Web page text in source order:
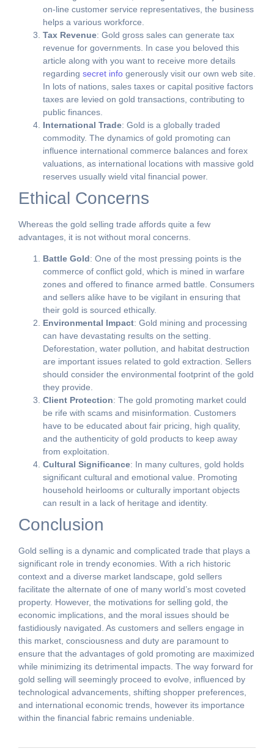
on-line customer service representatives, the business
helps a various workforce.
Tax Revenue: Gold gross sales can generate tax
revenue for governments. In case you beloved this
article along with you want to receive more details
regarding secret info generously visit our own web site.
In lots of nations, sales taxes or capital positive factors
taxes are levied on gold transactions, contributing to
public finances.
International Trade: Gold is a globally traded
commodity. The dynamics of gold promoting can
influence international commerce balances and forex
valuations, as international locations with massive gold
reserves usually wield vital financial power.
Ethical Concerns
Whereas the gold selling trade affords quite a few
advantages, it is not without moral concerns.
Battle Gold: One of the most pressing points is the
commerce of conflict gold, which is mined in warfare
zones and offered to finance armed battle. Consumers
and sellers alike have to be vigilant in ensuring that
their gold is sourced ethically.
Environmental Impact: Gold mining and processing
can have devastating results on the setting.
Deforestation, water pollution, and habitat destruction
are important issues related to gold extraction. Sellers
should consider the environmental footprint of the gold
they provide.
Client Protection: The gold promoting market could
be rife with scams and misinformation. Customers
have to be educated about fair pricing, high quality,
and the authenticity of gold products to keep away
from exploitation.
Cultural Significance: In many cultures, gold holds
significant cultural and emotional value. Promoting
household heirlooms or culturally important objects
can result in a lack of heritage and identity.
Conclusion
Gold selling is a dynamic and complicated trade that plays a
significant role in trendy economies. With a rich historic
context and a diverse market landscape, gold sellers
facilitate the alternate of one of many world’s most coveted
property. However, the motivations for selling gold, the
economic implications, and the moral issues should be
fastidiously navigated. As customers and sellers engage in
this market, consciousness and duty are paramount to
ensure that the advantages of gold promoting are maximized
while minimizing its detrimental impacts. The way forward for
gold selling will seemingly proceed to evolve, influenced by
technological advancements, shifting shopper preferences,
and international economic trends, however its importance
within the financial fabric remains undeniable.